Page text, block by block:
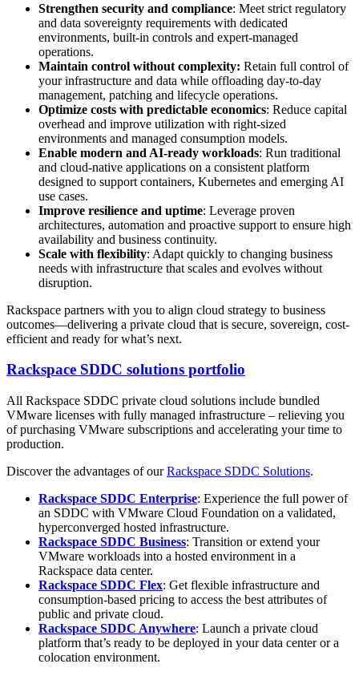
Strengthen security and compliance: Meet strict regulatory
and data sovereignty requirements with dedicated
environments, built-in controls and expert-managed
operations.
Maintain control without complexity: Retain full control of
your infrastructure and data while offloading day-to-day
management, patching and lifecycle operations.
Optimize costs with predictable economics: Reduce capital
overhead and improve utilization with right-sized
environments and managed consumption models.
Enable modern and AI-ready workloads: Run traditional
and cloud-native applications on a consistent platform
designed to support containers, Kubernetes and emerging AI
use cases.
Improve resilience and uptime: Leverage proven
architectures, automation and proactive support to ensure high
availability and business continuity.
Scale with flexibility: Adapt quickly to changing business
needs with infrastructure that scales and evolves without
disruption.
Rackspace partners with you to align cloud strategy to business
outcomes—delivering a private cloud that is secure, sovereign, cost-
efficient and ready for what’s next.
Rackspace SDDC solutions portfolio
All Rackspace SDDC private cloud solutions include bundled
VMware licenses with fully managed infrastructure – relieving you
of purchasing VMware subscriptions and accelerating your time to
production.
Discover the advantages of ourRackspace SDDC Solutions.
Rackspace SDDC Enterprise: Experience the full power of
an SDDC with VMware Cloud Foundation on a validated,
hyperconverged hosted infrastructure.
Rackspace SDDC Business: Transition or extend your
VMware workloads into a hosted environment in a
Rackspace data center.
Rackspace SDDC Flex: Get flexible infrastructure and
consumption-based pricing to access the best attributes of
public and private cloud.
Rackspace SDDC Anywhere: Launch a private cloud
platform that’s ready to be deployed in your data center or a
colocation environment.